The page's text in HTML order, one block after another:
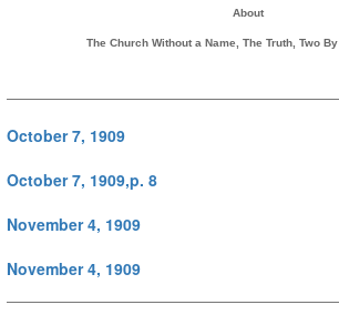
About
The Church Without a Name, The Truth, Two By
October 7, 1909
October 7, 1909,p. 8
November 4, 1909
November 4, 1909